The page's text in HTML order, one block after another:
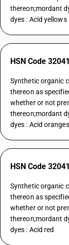
thereon;mordant
dyes : Acid yellows
HSN Code
Synthetic organic
thereon as
whether or not
thereon;mordant
dyes : Acid oranges
HSN Code
Synthetic organic
thereon as
whether or not
thereon;mordant
dyes : Acid red